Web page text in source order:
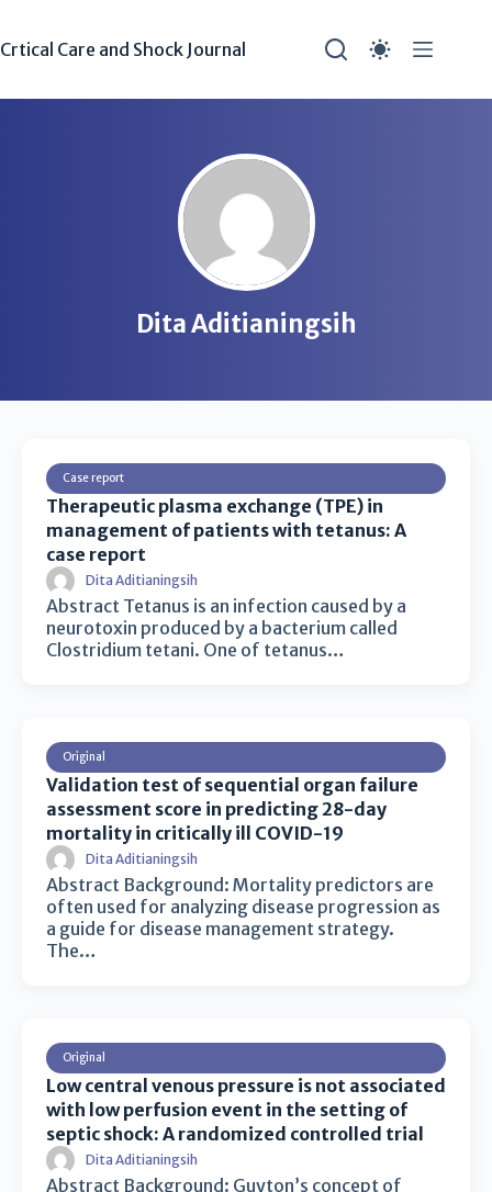
Crtical Care and Shock Journal
Dita Aditianingsih
Case report
Therapeutic plasma exchange (TPE) in
management of patients with tetanus: A
case report
Dita Aditianingsih
Abstract Tetanus is an infection caused by a
neurotoxin produced by a bacterium called
Clostridium tetani. One of tetanus…
Original
Validation test of sequential organ failure
assessment score in predicting 28-day
mortality in critically ill COVID-19
Dita Aditianingsih
Abstract Background: Mortality predictors are
often used for analyzing disease progression as
a guide for disease management strategy.
The…
Original
Low central venous pressure is not associated
with low perfusion event in the setting of
septic shock: A randomized controlled trial
Dita Aditianingsih
Abstract Background: Guyton’s concept of